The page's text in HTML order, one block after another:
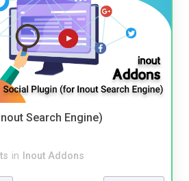
Search Engine)
in Inout Addons